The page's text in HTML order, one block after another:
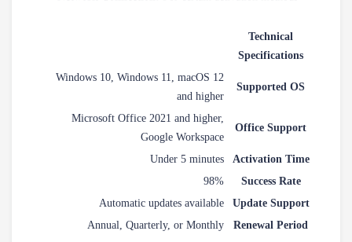
Technical
Specifications
Supported OS
Windows 10, Windows 11, macOS 12
and higher
Office Support
Microsoft Office 2021 and higher,
Google Workspace
Activation Time
Under 5 minutes
Success Rate
98%
Update Support
Automatic updates available
Renewal Period
Annual, Quarterly, or Monthly